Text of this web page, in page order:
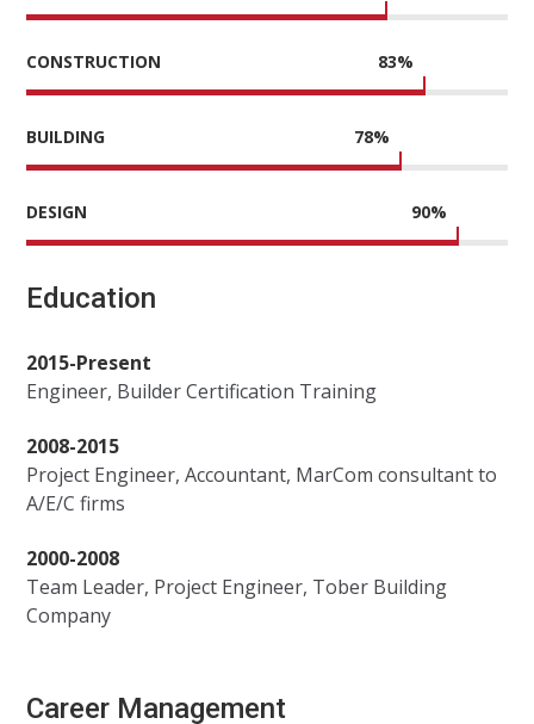
CONSTRUCTION 83%
BUILDING 78%
DESIGN 90%
Education
2015-Present
Engineer, Builder Certification Training
2008-2015
Project Engineer, Accountant, MarCom consultant to
A/E/C firms
2000-2008
Team Leader, Project Engineer, Tober Building
Company
Career Management